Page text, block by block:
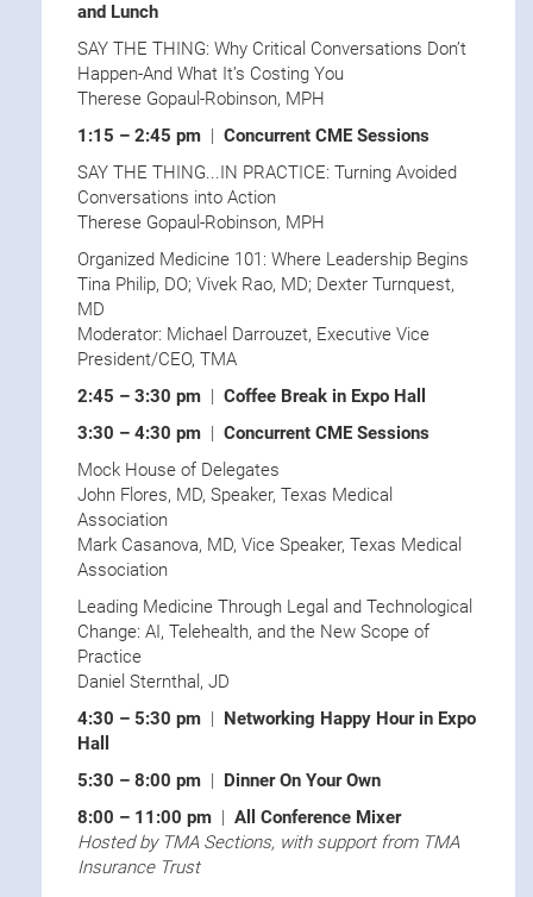
and Lunch
SAY THE THING: Why Critical Conversations Don’t
Happen-And What It’s Costing You
Therese Gopaul-Robinson, MPH
1:15 – 2:45 pm | Concurrent CME Sessions
SAY THE THING...IN PRACTICE: Turning Avoided
Conversations into Action
Therese Gopaul-Robinson, MPH
Organized Medicine 101: Where Leadership Begins
Tina Philip, DO; Vivek Rao, MD; Dexter Turnquest,
MD
Moderator: Michael Darrouzet, Executive Vice
President/CEO, TMA
2:45 – 3:30 pm | Coffee Break in Expo Hall
3:30 – 4:30 pm | Concurrent CME Sessions
Mock House of Delegates
John Flores, MD, Speaker, Texas Medical
Association
Mark Casanova, MD, Vice Speaker, Texas Medical
Association
Leading Medicine Through Legal and Technological
Change: AI, Telehealth, and the New Scope of
Practice
Daniel Sternthal, JD
4:30 – 5:30 pm | Networking Happy Hour in Expo
Hall
5:30 – 8:00 pm | Dinner On Your Own
8:00 – 11:00 pm | All Conference Mixer
Hosted by TMA Sections, with support from TMA
Insurance Trust